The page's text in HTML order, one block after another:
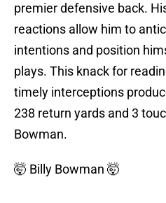
premier defensive back.
reactions allow him to
intentions and position
plays. This knack for
timely interceptions
238 return yards and 3
Bowman.
🤯 Billy Bowman 🤯